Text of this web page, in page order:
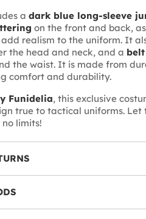
a dark blue long-sleeve
on the front and back,
realism to the uniform. It
the head and neck, and a
the waist. It is made from
comfort and durability.
Funidelia, this exclusive
true to tactical uniforms. Let
limits!